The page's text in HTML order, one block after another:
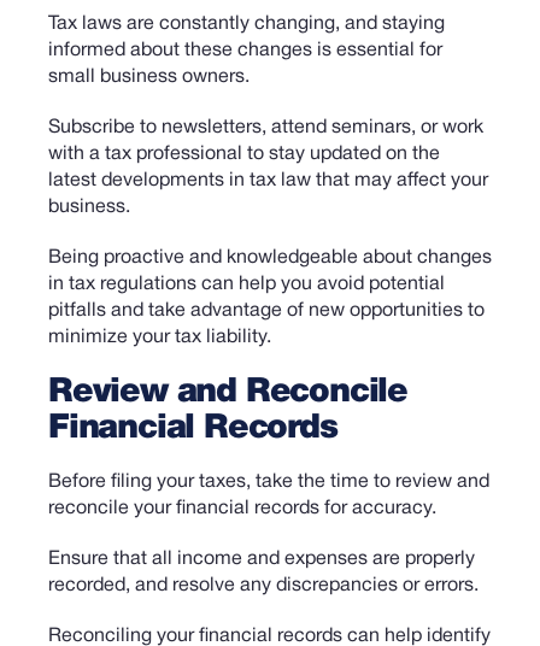
Tax laws are constantly changing, and staying
informed about these changes is essential for
small business owners.
Subscribe to newsletters, attend seminars, or work
with a tax professional to stay updated on the
latest developments in tax law that may affect your
business.
Being proactive and knowledgeable about changes
in tax regulations can help you avoid potential
pitfalls and take advantage of new opportunities to
minimize your tax liability.
Review and Reconcile
Financial Records
Before filing your taxes, take the time to review and
reconcile your financial records for accuracy.
Ensure that all income and expenses are properly
recorded, and resolve any discrepancies or errors.
Reconciling your financial records can help identify